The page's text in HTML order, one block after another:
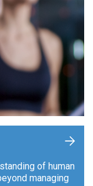
of human
managing
+